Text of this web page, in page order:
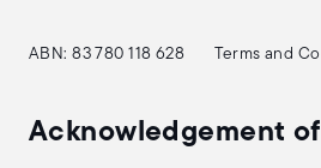
ABN: 83 780 118 628 Terms and
Acknowledgement